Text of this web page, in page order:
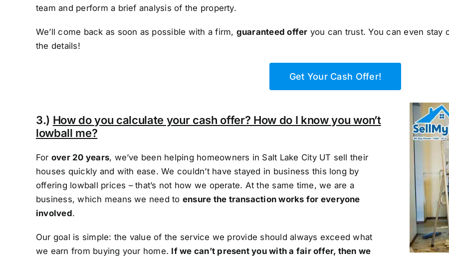
team and perform a brief analysis of the property.
We’ll come back as soon as possible with a firm, guaranteed offer you can trust. You can even stay
the details!
Get Your Cash Offer!
3.) How do you calculate your cash offer? How do I know you won’t
lowball me?
For over 20 years, we’ve been helping homeowners in Salt Lake City UT sell their
houses quickly and with ease. We couldn’t have stayed in business this long by
offering lowball prices – that’s not how we operate. At the same time, we are a
business, which means we need to ensure the transaction works for everyone
involved.
Our goal is simple: the value of the service we provide should always exceed what
we earn from buying your home. If we can’t present you with a fair offer, then we